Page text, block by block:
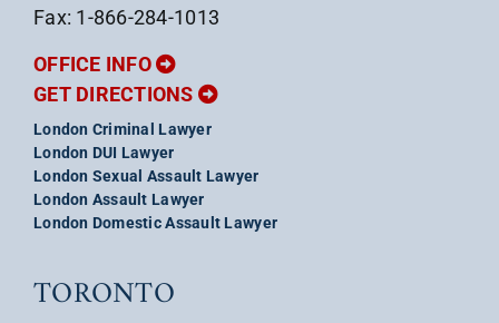
Fax: 1-866-284-1013
OFFICE INFO
GET DIRECTIONS
London Criminal Lawyer
London DUI Lawyer
London Sexual Assault Lawyer
London Assault Lawyer
London Domestic Assault Lawyer
TORONTO